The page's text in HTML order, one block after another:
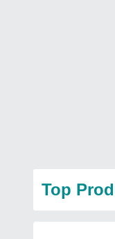
Top